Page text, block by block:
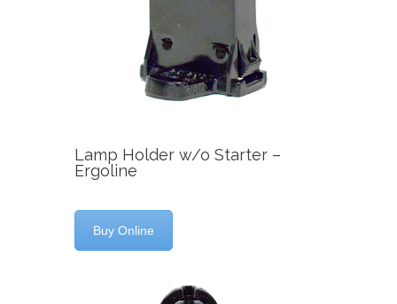
Lamp Holder w/o Starter –
Ergoline
Buy Online